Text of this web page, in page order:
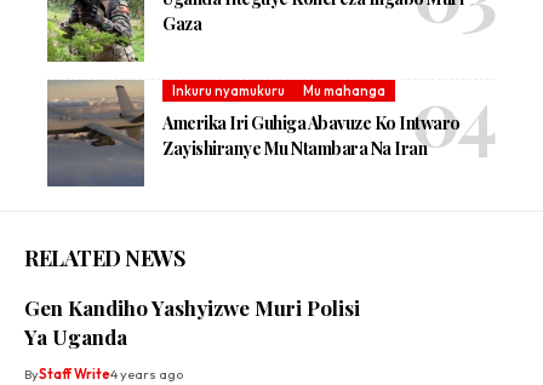
Gaza
Inkuru nyamukuru Mu mahanga
Amerika Iri Guhiga Abavuze Ko Intwaro
Zayishiranye Mu Ntambara Na Iran
RELATED NEWS
Gen Kandiho Yashyizwe Muri Polisi
Ya Uganda
ByStaff Write4 years ago